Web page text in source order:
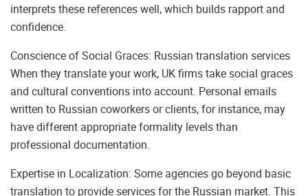
interprets these references well, which builds rapport and
confidence.
Conscience of Social Graces: Russian translation services
When they translate your work, UK firms take social graces
and cultural conventions into account. Personal emails
written to Russian coworkers or clients, for instance, may
have different appropriate formality levels than
professional documentation.
Expertise in Localization: Some agencies go beyond basic
translation to provide services for the Russian market. This